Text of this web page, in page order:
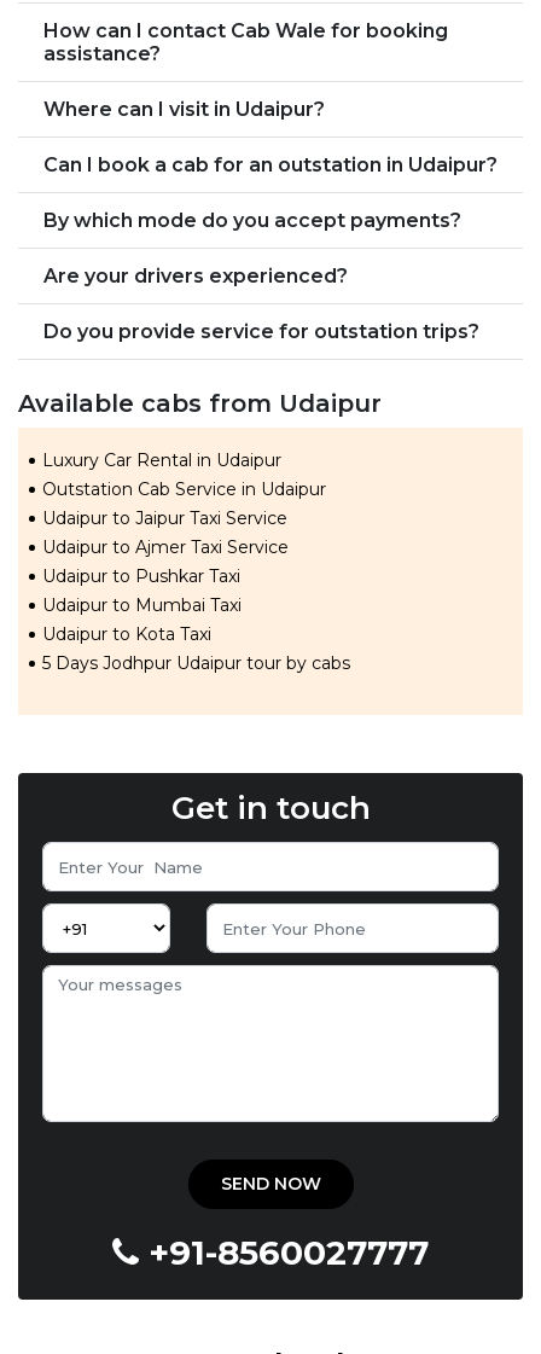
How can I contact Cab Wale for booking
assistance?
Where can I visit in Udaipur?
Can I book a cab for an outstation in Udaipur?
By which mode do you accept payments?
Are your drivers experienced?
Do you provide service for outstation trips?
Available cabs from Udaipur
Luxury Car Rental in Udaipur
Outstation Cab Service in Udaipur
Udaipur to Jaipur Taxi Service
Udaipur to Ajmer Taxi Service
Udaipur to Pushkar Taxi
Udaipur to Mumbai Taxi
Udaipur to Kota Taxi
5 Days Jodhpur Udaipur tour by cabs
Get in touch
+91-8560027777